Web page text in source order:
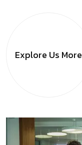
Explore Us More